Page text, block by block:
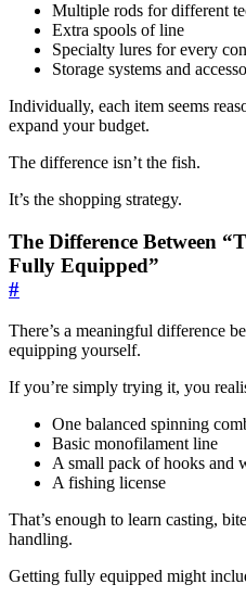
Multiple rods for different
Extra spools of line
Specialty lures for every
Storage systems and
Individually, each item seems
expand your budget.
The difference isn’t the fish.
It’s the shopping strategy.
The Difference Between
Fully Equipped”
#
There’s a meaningful difference
equipping yourself.
If you’re simply trying it, you
One balanced spinning
Basic monofilament line
A small pack of hooks and
A fishing license
That’s enough to learn casting,
handling.
Getting fully equipped might